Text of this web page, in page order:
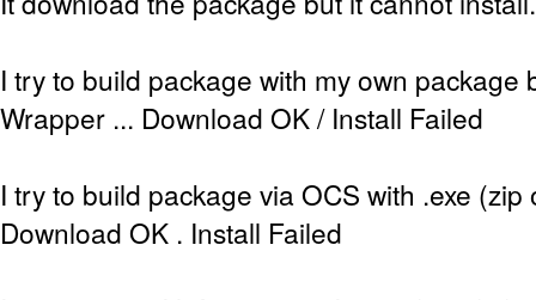
I try to build package with my own package
Wrapper ... Download OK / Install Failed
I try to build package via OCS with .exe
Download OK . Install Failed